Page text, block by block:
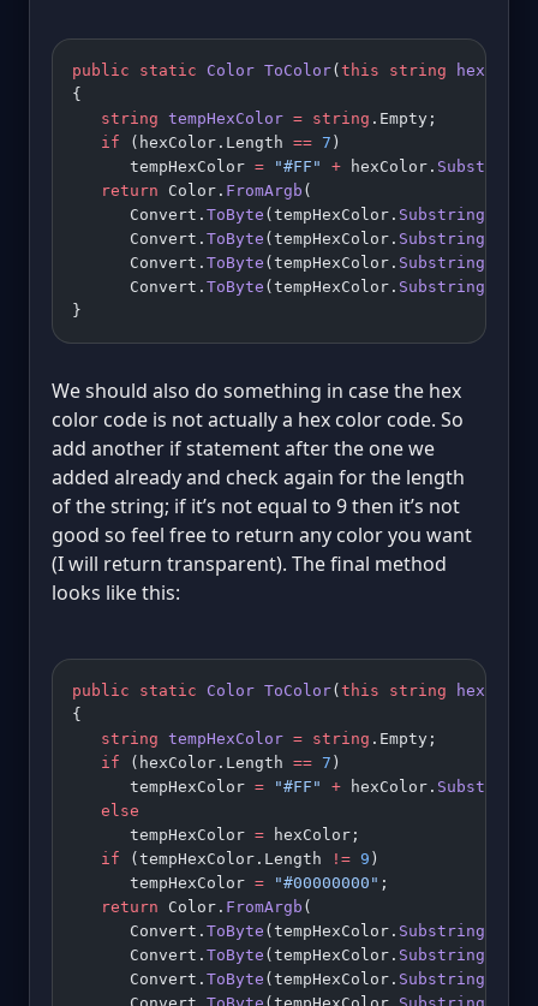
public static Color ToColor( this string hexColor
{
   string
tempHexColor = string .Empty;
   if
(hexColor.Length == 7 )
      tempHexColor
= "#FF" + hexColor. Substring
   return
Color. FromArgb (
      Convert.
ToByte (tempHexColor. Substring
      Convert.
ToByte (tempHexColor. Substring
      Convert.
ToByte (tempHexColor. Substring
      Convert.
ToByte (tempHexColor. Substring
}
We should also do something in case the hex
color code is not actually a hex color code. So
add another if statement after the one we
added already and check again for the length
of the string; if it’s not equal to 9 then it’s not
good so feel free to return any color you want
(I will return transparent). The final method
looks like this:
public static Color ToColor( this string hexColor
{
   string
tempHexColor = string .Empty;
   if
(hexColor.Length == 7 )
      tempHexColor
= "#FF" + hexColor. Substring
   else
      tempHexColor
= hexColor;
   if
(tempHexColor.Length != 9 )
      tempHexColor
= "#00000000" ;
   return
Color. FromArgb (
      Convert.
ToByte (tempHexColor. Substring
      Convert.
ToByte (tempHexColor. Substring
      Convert.
ToByte (tempHexColor. Substring